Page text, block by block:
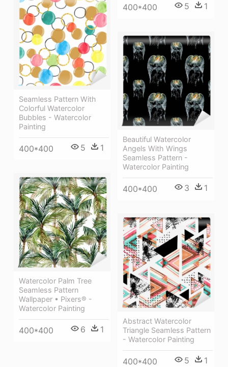
400*400 5 1
Seamless Pattern With
Colorful Watercolor
Bubbles - Watercolor
Painting
400*400 5 1
Beautiful Watercolor
Angels With Wings
Seamless Pattern -
Watercolor Painting
400*400 3 1
Watercolor Palm Tree
Seamless Pattern
Wallpaper • Pixers® -
Watercolor Painting
400*400 6 1
Abstract Watercolor
Triangle Seamless Pattern
- Watercolor Painting
400*400 5 1